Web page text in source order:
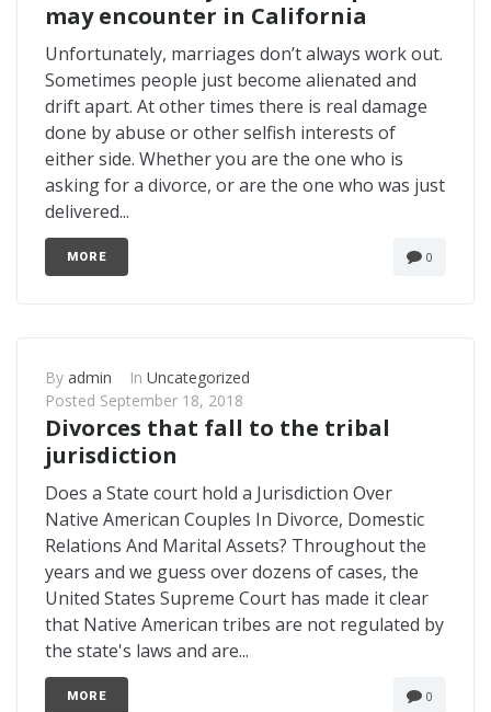
may encounter in California
Unfortunately, marriages don’t always work out.
Sometimes people just become alienated and
drift apart. At other times there is real damage
done by abuse or other selfish interests of
either side. Whether you are the one who is
asking for a divorce, or are the one who was just
delivered...
MORE 0
By admin In Uncategorized
Posted September 18, 2018
Divorces that fall to the tribal
jurisdiction
Does a State court hold a Jurisdiction Over
Native American Couples In Divorce, Domestic
Relations And Marital Assets? Throughout the
years and we guess over dozens of cases, the
United States Supreme Court has made it clear
that Native American tribes are not regulated by
the state's laws and are...
MORE 0